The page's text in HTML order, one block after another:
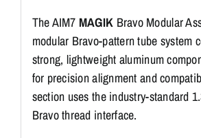
The AIM7 MAGIK Bravo Modular
modular Bravo-pattern tube system
strong, lightweight aluminum
for precision alignment and
section uses the industry-standard
Bravo thread interface.